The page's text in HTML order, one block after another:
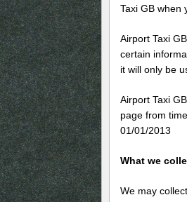
Taxi GB when
Airport Taxi
certain
it will only be
Airport Taxi
page from
01/01/2013
What we
We may